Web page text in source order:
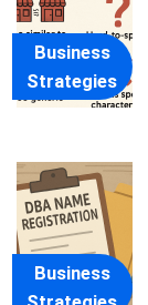
Business
Strategies
Business